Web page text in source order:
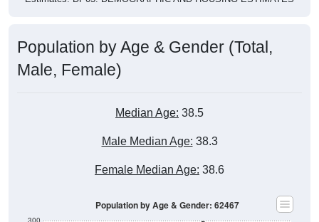
Population by Age & Gender (Total,
Male, Female)
Median Age: 38.5
Male Median Age: 38.3
Female Median Age: 38.6
300
Population by Age & Gender: 62467